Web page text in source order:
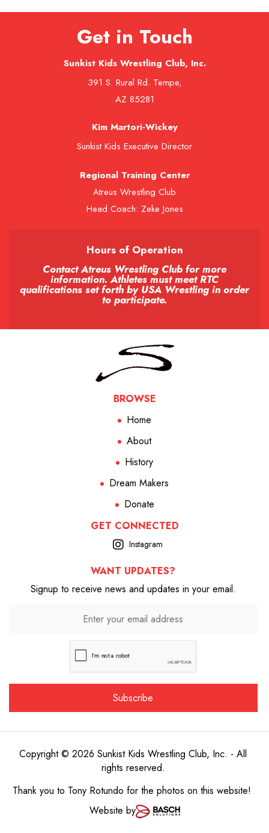
Get in Touch
Sunkist Kids Wrestling Club, Inc.
391 S. Rural Rd. Tempe,
AZ 85281
Kim Martori-Wickey
Sunkist Kids Executive Director
Regional Training Center
Atreus Wrestling Club
Head Coach: Zeke Jones
Hours of Operation
Contact Atreus Wrestling Club for more
information. Athletes must meet RTC
qualifications set forth by USA Wrestling in order
to participate.
BROWSE
Home
About
History
Dream Makers
Donate
GET CONNECTED
Instagram
WANT UPDATES?
Signup to receive news and updates in your email.
Copyright © 2026 Sunkist Kids Wrestling Club, Inc. - All
rights reserved.
Thank you to Tony Rotundo for the photos on this website!
Website by